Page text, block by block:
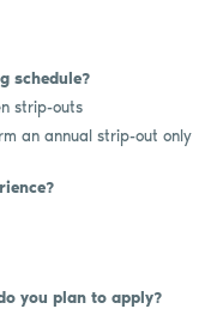
schedule?
strip-outs
an annual strip-out only
you plan to apply?